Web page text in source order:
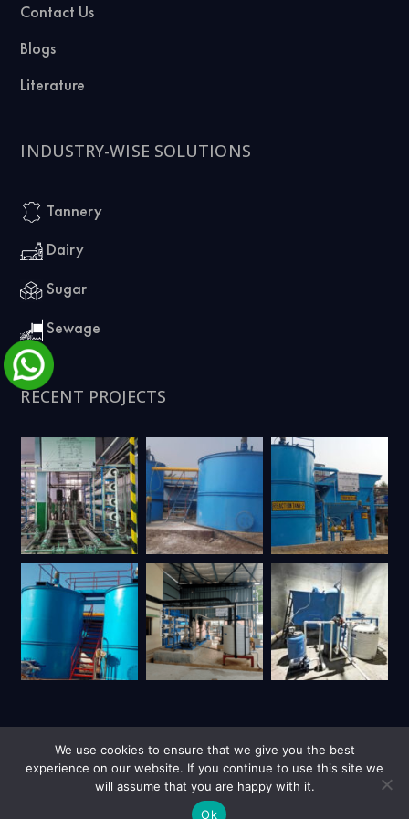
Contact Us
Blogs
Literature
INDUSTRY-WISE SOLUTIONS
Tannery
Dairy
Sugar
Sewage
RECENT PROJECTS
Privacy Policy| Copyright © 2026 UY Trienviro | All Rights Reserved.
Site Credits
We use cookies to ensure that we give you the best
experience on our website. If you continue to use this site we
will assume that you are happy with it.
Ok